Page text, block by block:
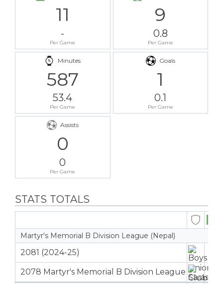
11
-
Per Game
9
0.8
Per Game
Minutes
587
53.4
Per Game
Goals
1
0.1
Per Game
Assists
0
0
Per Game
STATS TOTALS
Martyr's Memorial B Division League (Nepal)
2081 (2024-25)
2078 Martyr's Memorial B Division League